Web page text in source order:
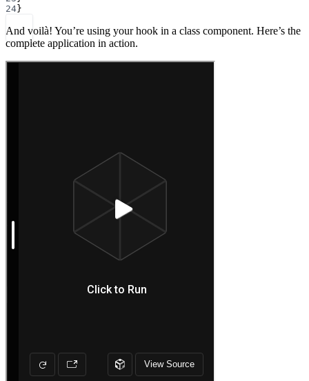
24}
And voilà! You’re using your hook in a class component. Here’s the
complete application in action.